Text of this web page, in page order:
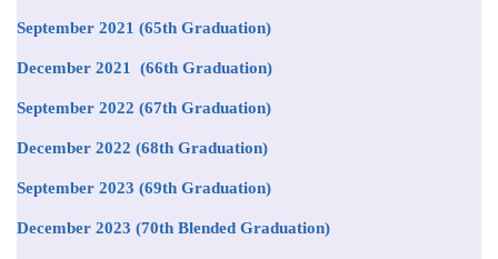
September 2021 (65th Graduation)
December 2021 (66th Graduation)
September 2022 (67th Graduation)
December 2022 (68th Graduation)
September 2023 (69th Graduation)
December 2023 (70th Blended Graduation)